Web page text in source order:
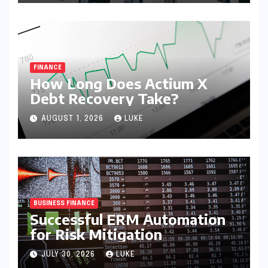
FINANCE
How Long Does Actium X
Debt Recovery Take?
AUGUST 1, 2026 LUKE
BUSINESS FINANCE
Successful ERM Automation
for Risk Mitigation
JULY 30, 2026 LUKE